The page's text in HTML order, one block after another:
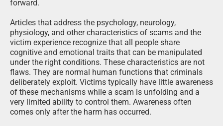
forward.
Articles that address the psychology, neurology,
physiology, and other characteristics of scams and the
victim experience recognize that all people share
cognitive and emotional traits that can be manipulated
under the right conditions. These characteristics are not
flaws. They are normal human functions that criminals
deliberately exploit. Victims typically have little awareness
of these mechanisms while a scam is unfolding and a
very limited ability to control them. Awareness often
comes only after the harm has occurred.